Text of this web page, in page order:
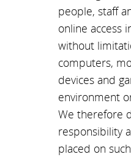
people, staff
online access
without
computers,
devices and
environment
We therefore
responsibility
placed on